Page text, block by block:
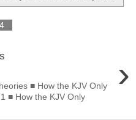
›
■ How the KJV Only
■ How the KJV Only